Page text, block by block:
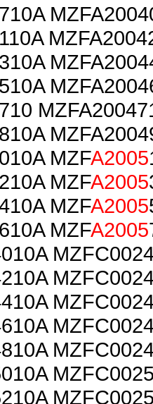
010A MZFA2005
210A MZFA2005
MZFA2005
610A MZFA2005